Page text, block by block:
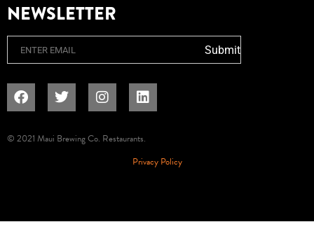
NEWSLETTER
Submit
© 2021 Maui Brewing Co. Restaurants.
Privacy Policy